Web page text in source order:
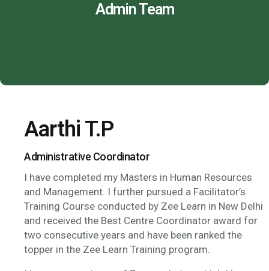
Admin Team
Aarthi T.P
Administrative Coordinator
I have completed my Masters in Human Resources
and Management. I further pursued a Facilitator’s
Training Course conducted by Zee Learn in New Delhi
and received the Best Centre Coordinator award for
two consecutive years and have been ranked the
topper in the Zee Learn Training program.